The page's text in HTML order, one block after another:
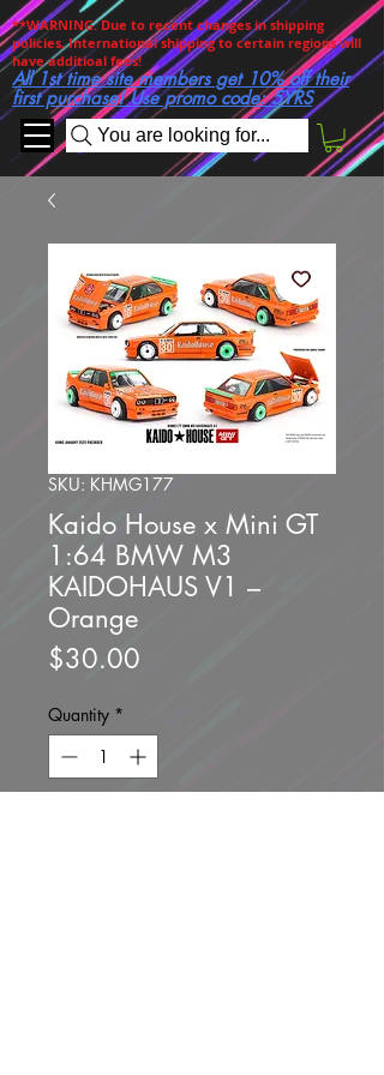
You are looking for...
**WARNING. Due to recent changes in shipping
policies, International shipping to certain regions will
have additioal fees!
All 1st time site members get 10% off their
first purchase! Use promo code: 5YRS
SKU: KHMG177
Kaido House x Mini GT
1:64 BMW M3
KAIDOHAUS V1 –
Orange
$30.00
Quantity *